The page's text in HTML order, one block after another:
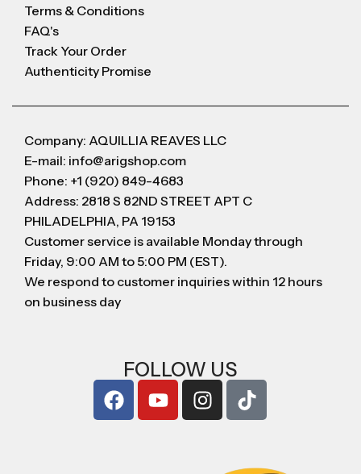
Terms & Conditions
FAQ's
Track Your Order
Authenticity Promise
Company: AQUILLIA REAVES LLC
E-mail: info@arigshop.com
Phone: +1 (920) 849-4683
Address: 2818 S 82ND STREET APT C
PHILADELPHIA, PA 19153
Customer service is available Monday through
Friday, 9:00 AM to 5:00 PM (EST).
We respond to customer inquiries within 12 hours
on business day
FOLLOW US